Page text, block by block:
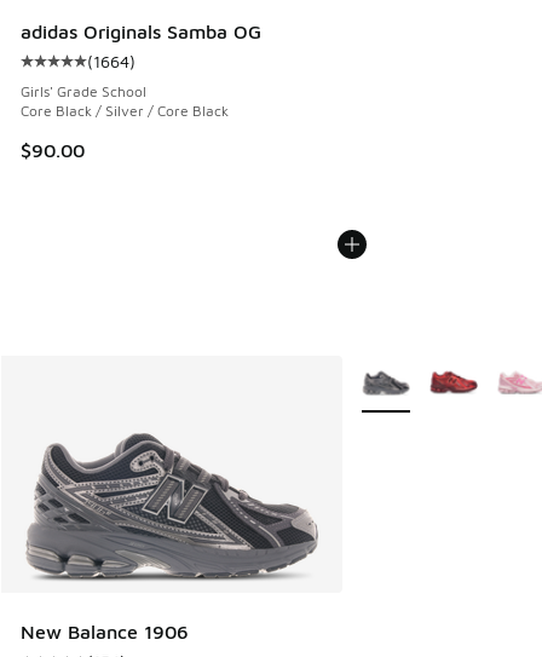
adidas Originals Samba OG
Average customer rating - [5 out of 5 stars], 1664 reviews
(1664)
Girls' Grade School
Core Black / Silver / Core Black
$90.00
New Balance 1906
More Colors Available